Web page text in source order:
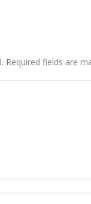
Required fields are